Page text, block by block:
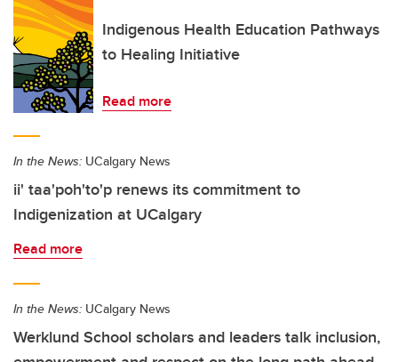
Indigenous Health Education Pathways
to Healing Initiative
Read more
In the News: UCalgary News
ii' taa'poh'to'p renews its commitment to
Indigenization at UCalgary
Read more
In the News: UCalgary News
Werklund School scholars and leaders talk inclusion,